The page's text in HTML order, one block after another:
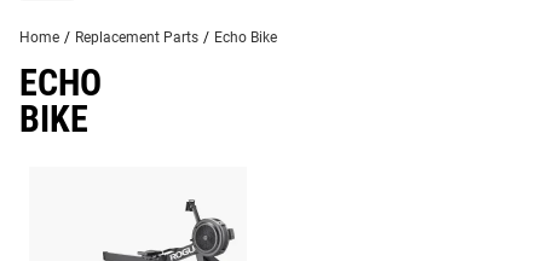
Home / Replacement Parts / Echo Bike
ECHO
BIKE